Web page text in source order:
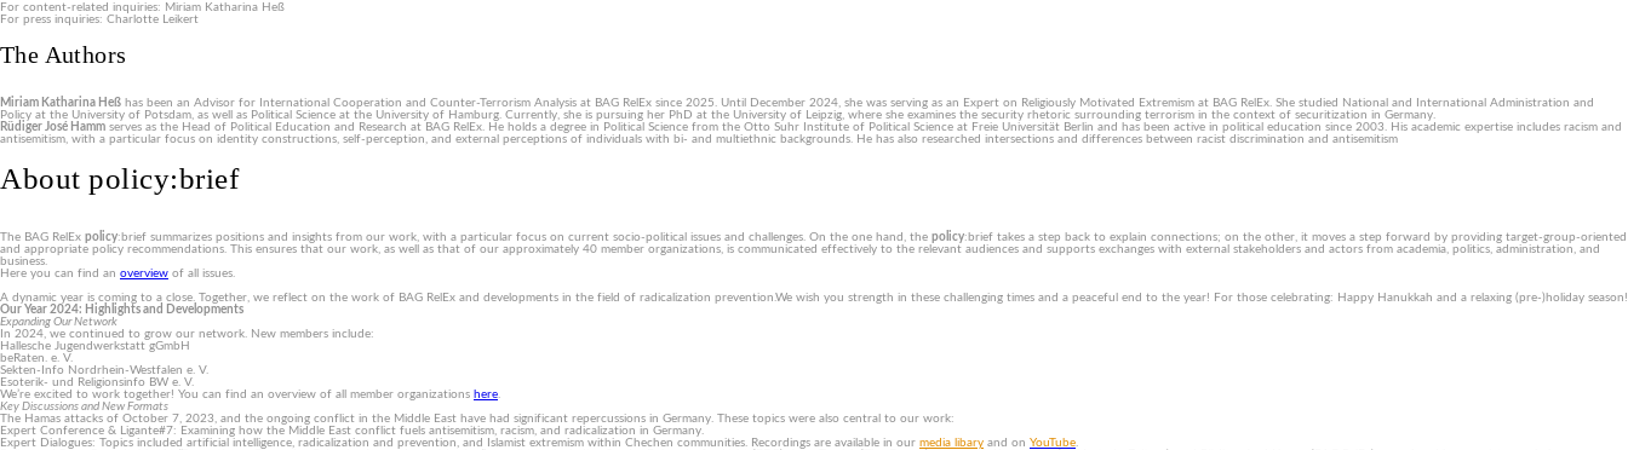
For content-related inquiries: Miriam Katharina Heß
For press inquiries: Charlotte Leikert
The Authors
Miriam Katharina Heß has been an Advisor for International Cooperation and Counter-Terrorism Analysis at BAG RelEx since 2025. Until December 2024, she was serving as an Expert on Religiously Motivated Extremism at BAG RelEx. She studied National and International Administration and
Policy at the University of Potsdam, as well as Political Science at the University of Hamburg. Currently, she is pursuing her PhD at the University of Leipzig, where she examines the security rhetoric surrounding terrorism in the context of securitization in Germany.
Rüdiger José Hamm serves as the Head of Political Education and Research at BAG RelEx. He holds a degree in Political Science from the Otto Suhr Institute of Political Science at Freie Universität Berlin and has been active in political education since 2003. His academic expertise includes racism and
antisemitism, with a particular focus on identity constructions, self-perception, and external perceptions of individuals with bi- and multiethnic backgrounds. He has also researched intersections and differences between racist discrimination and antisemitism
About policy:brief
The BAG RelEx policy:brief summarizes positions and insights from our work, with a particular focus on current socio-political issues and challenges. On the one hand, the policy:brief takes a step back to explain connections; on the other, it moves a step forward by providing target-group-oriented
and appropriate policy recommendations. This ensures that our work, as well as that of our approximately 40 member organizations, is communicated effectively to the relevant audiences and supports exchanges with external stakeholders and actors from academia, politics, administration, and
business.
Here you can find an overview of all issues.
A dynamic year is coming to a close. Together, we reflect on the work of BAG RelEx and developments in the field of radicalization prevention.We wish you strength in these challenging times and a peaceful end to the year! For those celebrating: Happy Hanukkah and a relaxing (pre-)holiday season!
Our Year 2024: Highlights and Developments
Expanding Our Network
In 2024, we continued to grow our network. New members include:
Hallesche Jugendwerkstatt gGmbH
beRaten. e. V.
Sekten-Info Nordrhein-Westfalen e. V.
Esoterik- und Religionsinfo BW e. V.
We’re excited to work together! You can find an overview of all member organizations here.
Key Discussions and New Formats
The Hamas attacks of October 7, 2023, and the ongoing conflict in the Middle East have had significant repercussions in Germany. These topics were also central to our work:
Expert Conference & Ligante#7: Examining how the Middle East conflict fuels antisemitism, racism, and radicalization in Germany.
Expert Dialogues: Topics included artificial intelligence, radicalization and prevention, and Islamist extremism within Chechen communities. Recordings are available in our media libary and on YouTube.